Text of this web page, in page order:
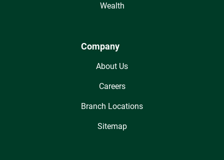
Wealth
Company
About Us
Careers
Branch Locations
Sitemap